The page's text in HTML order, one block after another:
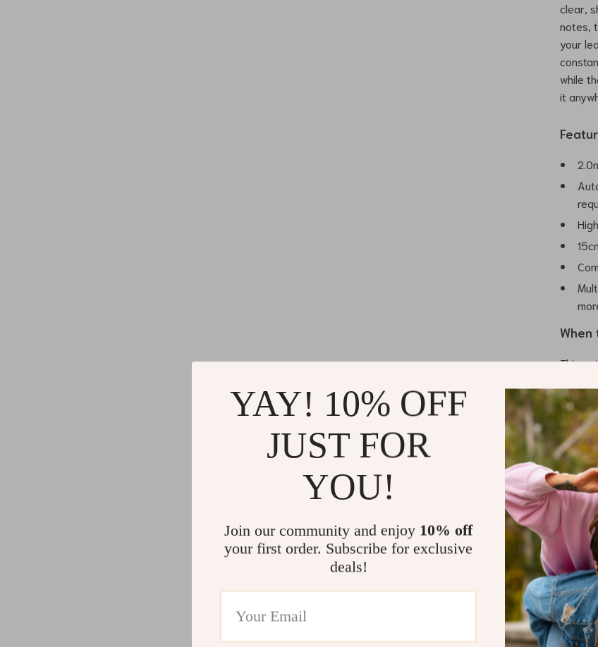
clear,
notes,
your
while
it
When
This
doing
No
YAY! 10% OFF
JUST FOR
YOU!
Join our community and enjoy 10% off
your first order. Subscribe for exclusive
deals!